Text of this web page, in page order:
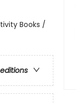
Books /